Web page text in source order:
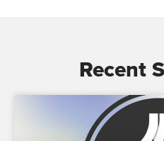
Recent